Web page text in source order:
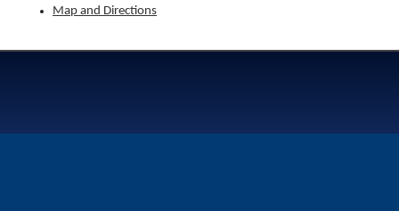
Map and Directions